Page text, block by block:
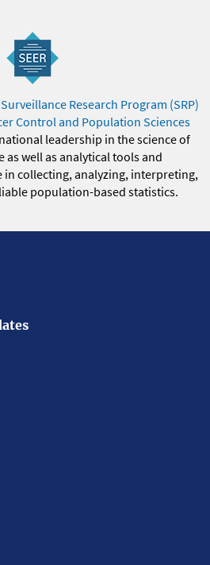
Surveillance Research Program (SRP)
Control and Population Sciences
leadership in the science of
as well as analytical tools and
collecting, analyzing, interpreting,
population-based statistics.